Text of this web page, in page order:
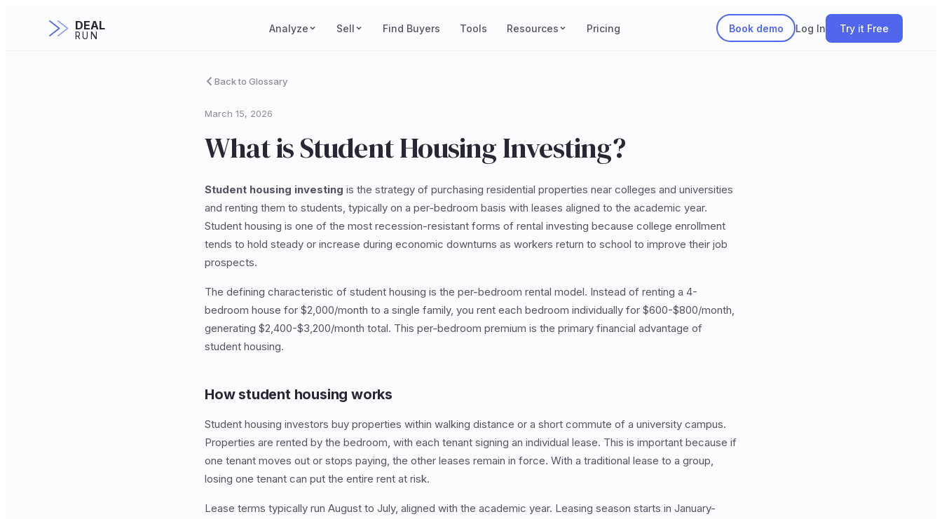
DEAL
RUN
Analyze Sell Find Buyers Tools Resources Pricing Book demo Log In Try it Free
Back to Glossary
March 15, 2026
What is Student Housing Investing?
Student housing investing is the strategy of purchasing residential properties near colleges and universities
and renting them to students, typically on a per-bedroom basis with leases aligned to the academic year.
Student housing is one of the most recession-resistant forms of rental investing because college enrollment
tends to hold steady or increase during economic downturns as workers return to school to improve their job
prospects.
The defining characteristic of student housing is the per-bedroom rental model. Instead of renting a 4-
bedroom house for $2,000/month to a single family, you rent each bedroom individually for $600-$800/month,
generating $2,400-$3,200/month total. This per-bedroom premium is the primary financial advantage of
student housing.
How student housing works
Student housing investors buy properties within walking distance or a short commute of a university campus.
Properties are rented by the bedroom, with each tenant signing an individual lease. This is important because if
one tenant moves out or stops paying, the other leases remain in force. With a traditional lease to a group,
losing one tenant can put the entire rent at risk.
Lease terms typically run August to July, aligned with the academic year. Leasing season starts in January-